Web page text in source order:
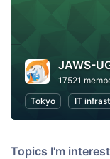
JAWS-
17521
Tokyo
IT
Topics I'm